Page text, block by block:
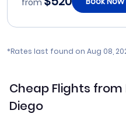
from
*Rates last found on Aug 08,
Cheap Flights from
Diego